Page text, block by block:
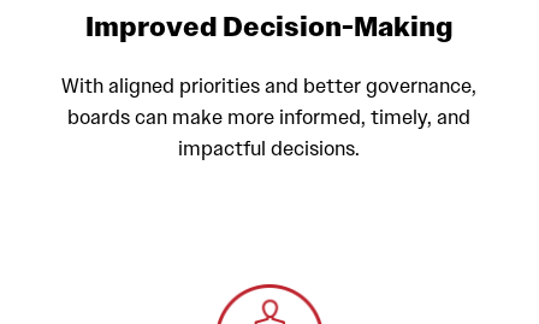
Improved Decision-Making
With aligned priorities and better governance,
boards can make more informed, timely, and
impactful decisions.